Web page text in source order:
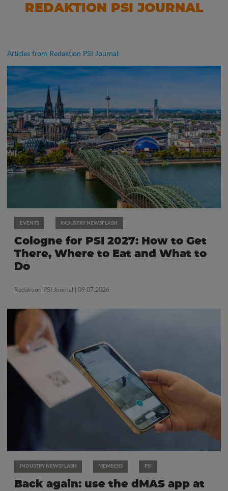
REDAKTION PSI JOURNAL
Articles from Redaktion PSI Journal:
EVENTS INDUSTRY NEWSFLASH
Cologne for PSI 2027: How to Get
There, Where to Eat and What to
Do
Redaktion PSI Journal | 09.07.2026
INDUSTRY NEWSFLASH MEMBERS PSI
Back again: use the dMAS app at